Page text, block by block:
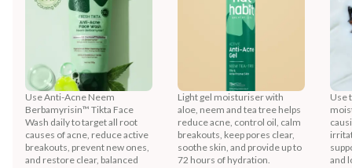
Use Anti-Acne Neem
Berbamyrisin™ Tikta Face
Wash daily to target all root
causes of acne, reduce active
breakouts, prevent new ones,
and restore clear, balanced
Light gel moisturiser with
aloe, neem and tea tree helps
reduce acne, control oil, calm
breakouts, keep pores clear,
soothe skin, and provide up to
72 hours of hydration.
Use
and